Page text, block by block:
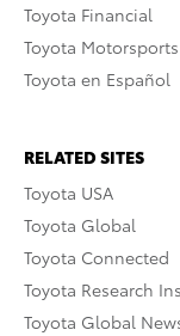
Toyota Financial
Toyota Motorsports
Toyota en Español
RELATED SITES
Toyota USA
Toyota Global
Toyota Connected
Toyota Research
Toyota Global